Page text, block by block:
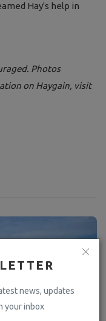
news, updates
your inbox
Hay's help in
Photos
on Haygain, visit